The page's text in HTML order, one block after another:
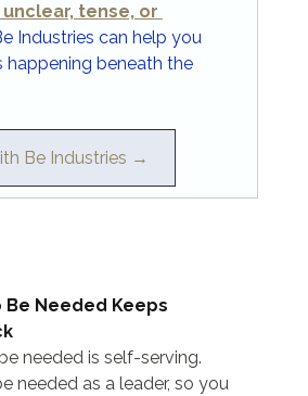
tense, or
Industries can help you
happening beneath the
Be Industries →
Be Needed Keeps
needed is self-serving.
needed as a leader, so you